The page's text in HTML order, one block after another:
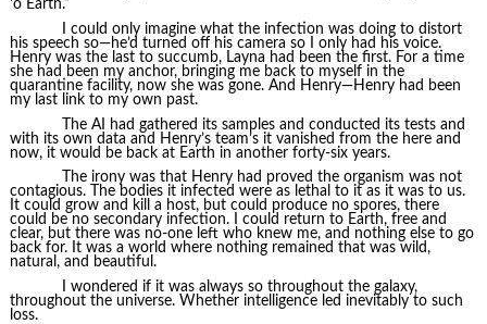
’o Earth.”
I could only imagine what the infection was doing to distort
his speech so—he’d turned off his camera so I only had his voice.
Henry was the last to succumb, Layna had been the first. For a time
she had been my anchor, bringing me back to myself in the
quarantine facility, now she was gone. And Henry—Henry had been
my last link to my own past.
The AI had gathered its samples and conducted its tests and
with its own data and Henry’s team’s it vanished from the here and
now, it would be back at Earth in another forty-six years.
The irony was that Henry had proved the organism was not
contagious. The bodies it infected were as lethal to it as it was to us.
It could grow and kill a host, but could produce no spores, there
could be no secondary infection. I could return to Earth, free and
clear, but there was no-one left who knew me, and nothing else to go
back for. It was a world where nothing remained that was wild,
natural, and beautiful.
I wondered if it was always so throughout the galaxy,
throughout the universe. Whether intelligence led inevitably to such
loss.